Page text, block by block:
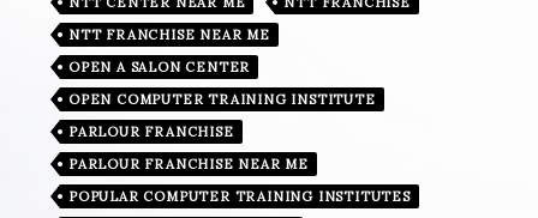
NTT FRANCHISE NEAR ME
OPEN A SALON CENTER
OPEN COMPUTER TRAINING INSTITUTE
PARLOUR FRANCHISE
PARLOUR FRANCHISE NEAR ME
POPULAR COMPUTER TRAINING INSTITUTES